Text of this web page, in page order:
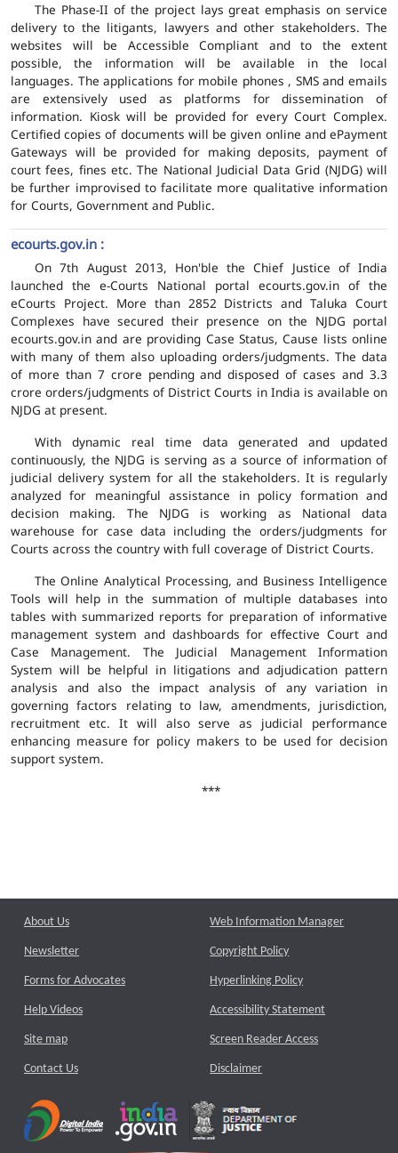
The Phase-II of the project lays great emphasis on service
delivery to the litigants, lawyers and other stakeholders. The
websites will be Accessible Compliant and to the extent
possible, the information will be available in the local
languages. The applications for mobile phones , SMS and emails
are extensively used as platforms for dissemination of
information. Kiosk will be provided for every Court Complex.
Certified copies of documents will be given online and ePayment
Gateways will be provided for making deposits, payment of
court fees, fines etc. The National Judicial Data Grid (NJDG) will
be further improvised to facilitate more qualitative information
for Courts, Government and Public.
ecourts.gov.in :
On 7th August 2013, Hon'ble the Chief Justice of India
launched the e-Courts National portal ecourts.gov.in of the
eCourts Project. More than 2852 Districts and Taluka Court
Complexes have secured their presence on the NJDG portal
ecourts.gov.in and are providing Case Status, Cause lists online
with many of them also uploading orders/judgments. The data
of more than 7 crore pending and disposed of cases and 3.3
crore orders/judgments of District Courts in India is available on
NJDG at present.
With dynamic real time data generated and updated
continuously, the NJDG is serving as a source of information of
judicial delivery system for all the stakeholders. It is regularly
analyzed for meaningful assistance in policy formation and
decision making. The NJDG is working as National data
warehouse for case data including the orders/judgments for
Courts across the country with full coverage of District Courts.
The Online Analytical Processing, and Business Intelligence
Tools will help in the summation of multiple databases into
tables with summarized reports for preparation of informative
management system and dashboards for effective Court and
Case Management. The Judicial Management Information
System will be helpful in litigations and adjudication pattern
analysis and also the impact analysis of any variation in
governing factors relating to law, amendments, jurisdiction,
recruitment etc. It will also serve as judicial performance
enhancing measure for policy makers to be used for decision
support system.
***
About Us
Newsletter
Forms for Advocates
Help Videos
Site map
Contact Us
Web Information Manager
Copyright Policy
Hyperlinking Policy
Accessibility Statement
Screen Reader Access
Disclaimer